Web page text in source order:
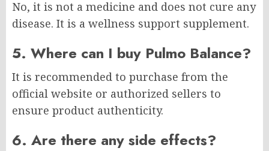
No, it is not a medicine and does not cure any
disease. It is a wellness support supplement.
5. Where can I buy Pulmo Balance?
It is recommended to purchase from the
official website or authorized sellers to
ensure product authenticity.
6. Are there any side effects?